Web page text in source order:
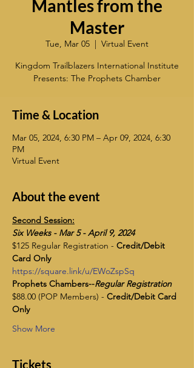
Mantles from the
Master
Tue, Mar 05
  |
Virtual Event
Kingdom Trailblazers International Institute
Presents: The Prophets Chamber
Time & Location
Mar 05, 2024, 6:30 PM – Apr 09, 2024, 6:30
PM
Virtual Event
About the event
Second Session:
​Six Weeks - Mar 5 - April 9, 2024
$125 Regular Registration - Credit/Debit
Card Only
https://square.link/u/EWoZspSq
Prophets Chambers--Regular Registration
$88.00 (POP Members) - Credit/Debit Card
Only
Show More
Tickets